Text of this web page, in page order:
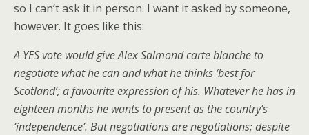
so I can’t ask it in person. I want it asked by someone,
however. It goes like this:
A YES vote would give Alex Salmond carte blanche to
negotiate what he can and what he thinks ‘best for
Scotland’; a favourite expression of his. Whatever he has in
eighteen months he wants to present as the country’s
‘independence’. But negotiations are negotiations; despite